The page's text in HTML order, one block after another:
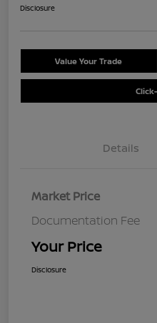
Disclosure
Value Your Trade
Details
Market Price
Documentation Fee
Your Price
Disclosure